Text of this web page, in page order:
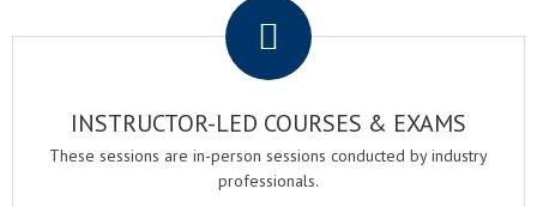
INSTRUCTOR-LED COURSES & EXAMS
These sessions are in-person sessions conducted by industry
professionals.